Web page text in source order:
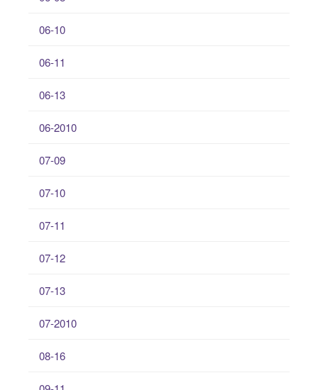
06-10
06-11
06-13
06-2010
07-09
07-10
07-11
07-12
07-13
07-2010
08-16